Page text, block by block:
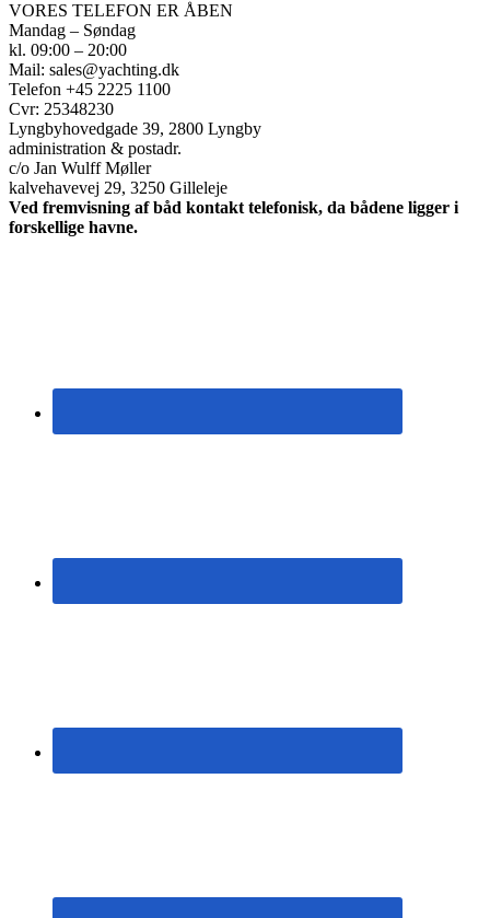
VORES TELEFON ER ÅBEN
Mandag – Søndag
kl. 09:00 – 20:00
Mail: sales@yachting.dk
Telefon +45 2225 1100
Cvr: 25348230
Lyngbyhovedgade 39, 2800 Lyngby
administration & postadr.
c/o Jan Wulff Møller
kalvehavevej 29, 3250 Gilleleje
Ved fremvisning af båd kontakt telefonisk, da bådene ligger i
forskellige havne.